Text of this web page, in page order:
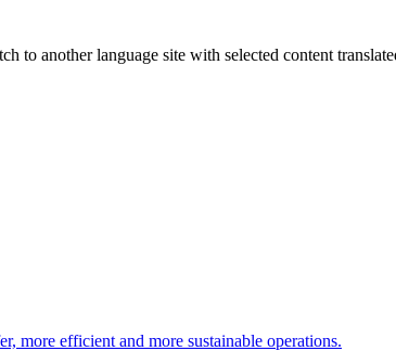
another language site with selected content
more efficient and more sustainable operations.